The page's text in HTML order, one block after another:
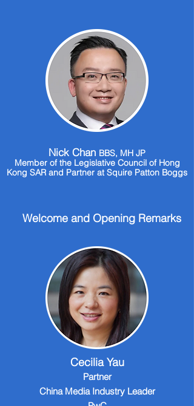
Nick Chan BBS, MH JP
Member of the Legislative Council of Hong
Kong SAR and Partner at Squire Patton Boggs
Welcome and Opening Remarks
Cecilia Yau
Partner
China Media Industry Leader